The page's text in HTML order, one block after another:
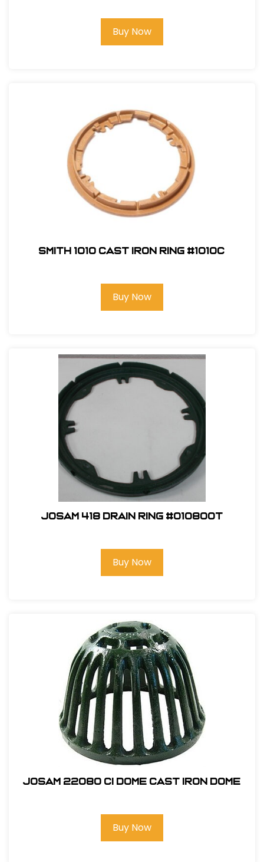
Buy Now
Smith 1010 Cast Iron Ring #1010C
Buy Now
Josam 418 Drain Ring #010800T
Buy Now
Josam 22080 CI Dome Cast Iron Dome
Buy Now